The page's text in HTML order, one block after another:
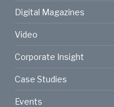
Digital Magazines
Video
Corporate Insight
Case Studies
Events